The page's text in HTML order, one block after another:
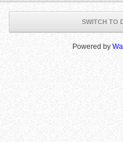
SWITCH TO
Powered by